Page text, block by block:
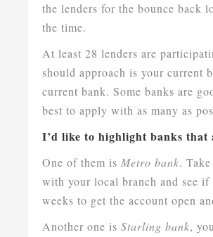
the lenders for the bounce back
the time.
At least 28 lenders are
should approach is your current
current bank. Some banks are
best to apply with as many as
I’d like to highlight banks
One of them isMetro bank.
with your local branch and see
weeks to get the account open
Another one isStarling bank,